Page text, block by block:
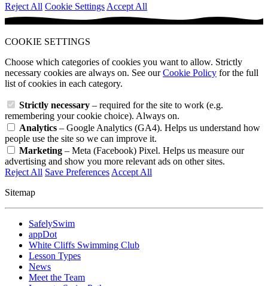
Reject All Cookie Settings Accept All
COOKIE SETTINGS
Choose which categories of cookies you want to allow. Strictly
necessary cookies are always on. See ourCookie Policy for the full
list of cookies in each category.
Strictly necessary – required for the site to work (e.g.
remembering your cookie choice). Always on.
Analytics – Google Analytics (GA4). Helps us understand how
people use the site so we can improve it.
Marketing – Meta (Facebook) Pixel. Helps us measure our
advertising and show you more relevant ads on other sites.
Reject All Save Preferences Accept All
Sitemap
SafelySwim
appDot
White Cliffs Swimming Club
Lesson Types
News
Meet the Team